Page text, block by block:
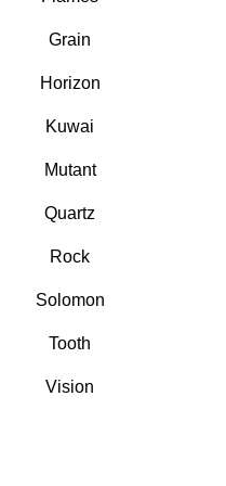
Grain
Horizon
Kuwai
Mutant
Quartz
Rock
Solomon
Tooth
Vision